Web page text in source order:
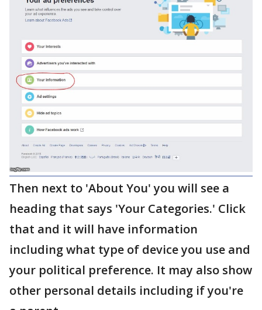
Then next to 'About You' you will see a
heading that says 'Your Categories.' Click
that and it will have information
including what type of device you use and
your political preference. It may also show
other personal details including if you're